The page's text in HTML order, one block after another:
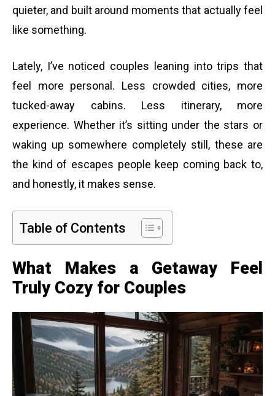
quieter, and built around moments that actually feel
like something.
Lately, I’ve noticed couples leaning into trips that
feel more personal. Less crowded cities, more
tucked-away cabins. Less itinerary, more
experience. Whether it’s sitting under the stars or
waking up somewhere completely still, these are
the kind of escapes people keep coming back to,
and honestly, it makes sense.
Table of Contents
What Makes a Getaway Feel
Truly Cozy for Couples